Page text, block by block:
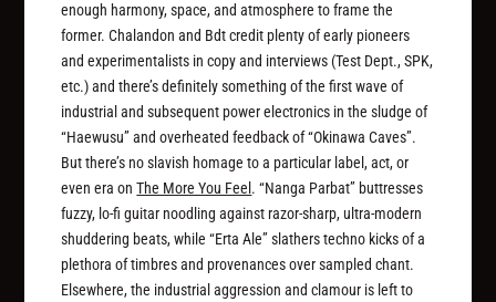
enough harmony, space, and atmosphere to frame the
former. Chalandon and Bdt credit plenty of early pioneers
and experimentalists in copy and interviews (Test Dept., SPK,
etc.) and there’s definitely something of the first wave of
industrial and subsequent power electronics in the sludge of
“Haewusu” and overheated feedback of “Okinawa Caves”.
But there’s no slavish homage to a particular label, act, or
even era onThe More You Feel . “Nanga Parbat” buttresses
fuzzy, lo-fi guitar noodling against razor-sharp, ultra-modern
shuddering beats, while “Erta Ale” slathers techno kicks of a
plethora of timbres and provenances over sampled chant.
Elsewhere, the industrial aggression and clamour is left to